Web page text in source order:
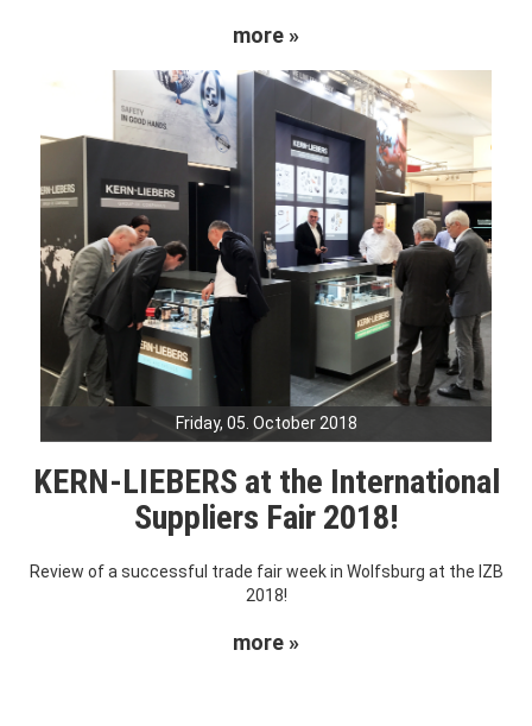
more »
Friday, 05. October 2018
KERN-LIEBERS at the International
Suppliers Fair 2018!
Review of a successful trade fair week in Wolfsburg at the IZB
2018!
more »